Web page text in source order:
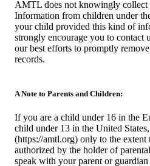
AMTL does not knowingly collect
Information from children under
your child provided this kind of
strongly encourage you to
our best efforts to promptly
records.
A Note to Parents and Children:
If you are a child under 16 in the
child under 13 in the United
(https://amtl.org) only to the extent
authorized by the holder of
speak with your parent or